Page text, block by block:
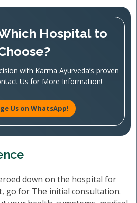
Hospital to
with Karma Ayurveda’s proven
Us for More Information!
Us on WhatsApp!
down on the hospital for
go for The initial consultation.